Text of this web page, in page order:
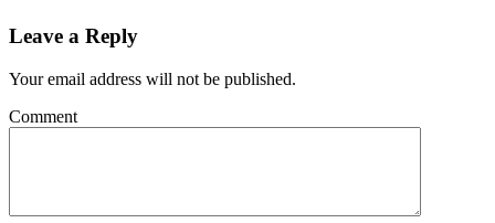
Leave a Reply
Your email address will not be published.
Comment